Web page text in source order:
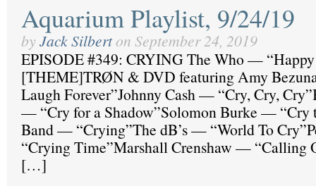
Aquarium Playlist, 9/24/19
by Jack Silbert on September 24, 2019
EPISODE #349: CRYING The Who — “Happy
[THEME]TRØN & DVD featuring Amy
Laugh Forever”Johnny Cash — “Cry, Cry,
— “Cry for a Shadow”Solomon Burke — “Cry
Band — “Crying”The dB’s — “World To
“Crying Time”Marshall Crenshaw — “Calling
[…]